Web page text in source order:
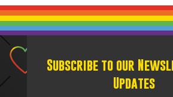
Subscribe to our
Updates